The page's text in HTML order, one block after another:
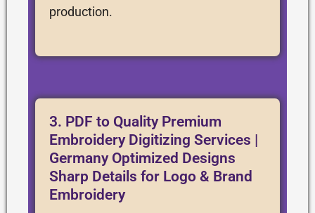
production.
3. PDF to Quality Premium
Embroidery Digitizing Services |
Germany Optimized Designs
Sharp Details for Logo & Brand
Embroidery